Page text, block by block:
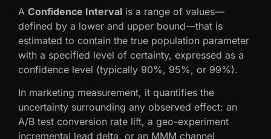
A Confidence Interval is a range of values—
defined by a lower and upper bound—that is
estimated to contain the true population parameter
with a specified level of certainty, expressed as a
confidence level (typically 90%, 95%, or 99%).
In marketing measurement, it quantifies the
uncertainty surrounding any observed effect: an
A/B test conversion rate lift, a geo-experiment
incremental lead delta, or an MMM channel